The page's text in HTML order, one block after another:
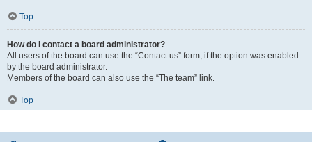
Top
How do I contact a board administrator?
All users of the board can use the “Contact us” form, if the option was enabled
by the board administrator.
Members of the board can also use the “The team” link.
Top